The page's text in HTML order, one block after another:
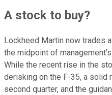
A stock to buy?
Lockheed Martin now trades
the midpoint of management's
While the recent rise in the
derisking on the F-35, a solid
second quarter, and the